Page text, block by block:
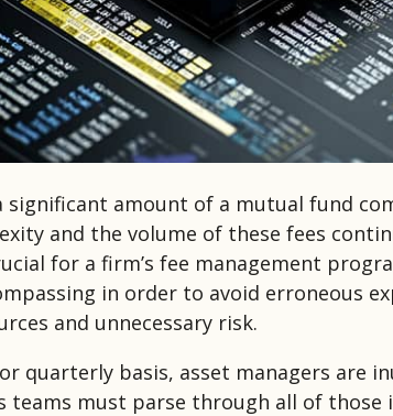
amount of a mutual fund
and the volume of these fees
for a firm’s fee management
in order to avoid erroneous
and unnecessary risk.
quarterly basis, asset managers are
teams must parse through all of those